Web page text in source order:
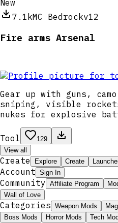
New
7.1kMC Bedrockv12
Fire arms Arsenal
Gear up with guns,
sniping, visible
nukes for explosive
Tool
129
View all
Create Explore Create
Account Sign In
Community Affiliate Program
Wall of Love
Categories Weapon Mods
Boss Mods
Horror Mods Tech